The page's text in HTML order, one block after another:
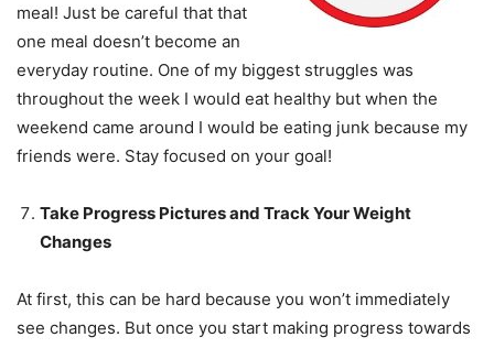
meal! Just be careful that that
one meal doesn’t become an
everyday routine. One of my biggest struggles was
throughout the week I would eat healthy but when the
weekend came around I would be eating junk because my
friends were. Stay focused on your goal!
Take Progress Pictures and Track Your Weight
Changes
At first, this can be hard because you won’t immediately
see changes. But once you start making progress towards